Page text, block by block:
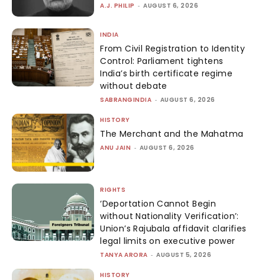
A.J. PHILIP - AUGUST 6, 2026
INDIA
From Civil Registration to Identity
Control: Parliament tightens
India’s birth certificate regime
without debate
SABRANGINDIA - AUGUST 6, 2026
HISTORY
The Merchant and the Mahatma
ANU JAIN - AUGUST 6, 2026
RIGHTS
‘Deportation Cannot Begin
without Nationality Verification’:
Union’s Rajubala affidavit clarifies
legal limits on executive power
TANYA ARORA - AUGUST 5, 2026
HISTORY